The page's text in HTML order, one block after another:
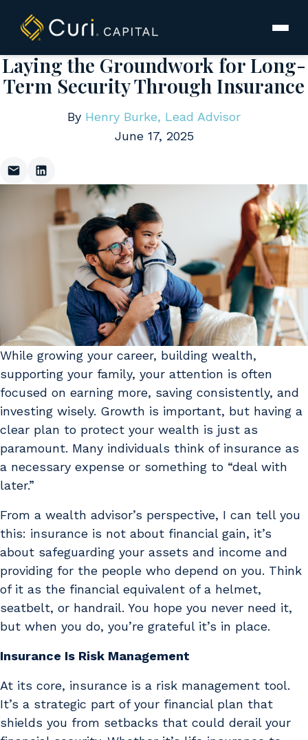
content
Laying the Groundwork for Long-
Term Security Through Insurance
By Henry Burke, Lead Advisor
June 17, 2025
While growing your career, building wealth,
supporting your family, your attention is often
focused on earning more, saving consistently, and
investing wisely. Growth is important, but having a
clear plan to protect your wealth is just as
paramount. Many individuals think of insurance as
a necessary expense or something to “deal with
later.”
From a wealth advisor’s perspective, I can tell you
this: insurance is not about financial gain, it’s
about safeguarding your assets and income and
providing for the people who depend on you. Think
of it as the financial equivalent of a helmet,
seatbelt, or handrail. You hope you never need it,
but when you do, you’re grateful it’s in place.
Insurance Is Risk Management
At its core, insurance is a risk management tool.
It’s a strategic part of your financial plan that
shields you from setbacks that could derail your